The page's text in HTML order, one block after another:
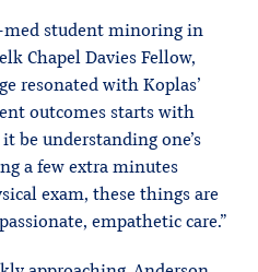
med student minoring in
Chapel Davies Fellow,
resonated with Koplas’
outcomes starts with
be understanding one’s
a few extra minutes
exam, these things are
empathetic care.”